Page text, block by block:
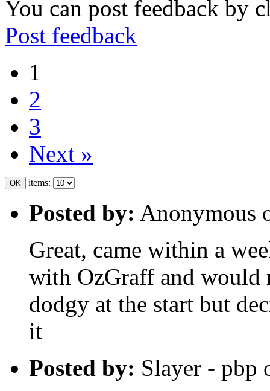
You can post feedback
Post feedback
1
2
3
Next »
items:
Posted by: Anonymous
Great, came within a
with OzGraff and would
dodgy at the start but
it
Posted by: Slayer - pbp